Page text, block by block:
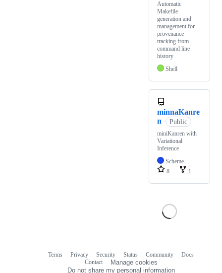
Automatic
Makefile
generation and
management for
provenance
tracking from
command line
history
Shell
minnaKanre
n
Public
miniKanren with
Variational
Inference
Scheme
8
1
Terms Privacy Security Status Community
Docs
Contact
Manage cookies
Do not share my personal information